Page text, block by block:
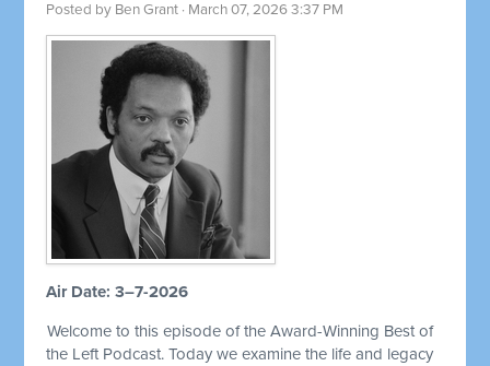
Posted by Ben Grant · March 07, 2026 3:37 PM
Air Date: 3–7-2026
Welcome to this episode of the Award-Winning Best of
the Left Podcast. Today we examine the life and legacy